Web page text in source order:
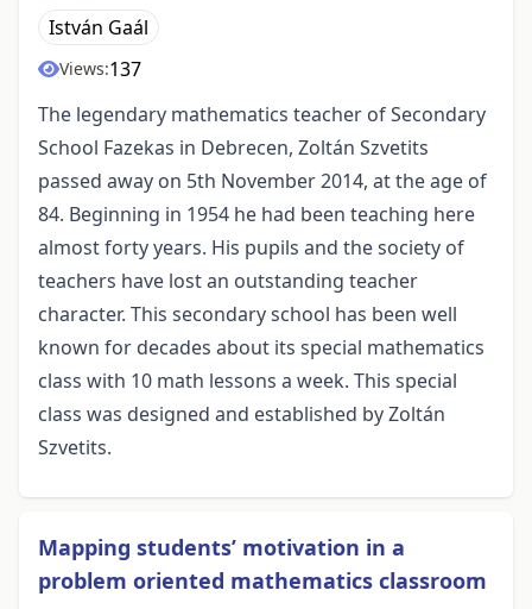
István Gaál
Views:137
The legendary mathematics teacher of Secondary
School Fazekas in Debrecen, Zoltán Szvetits
passed away on 5th November 2014, at the age of
84. Beginning in 1954 he had been teaching here
almost forty years. His pupils and the society of
teachers have lost an outstanding teacher
character. This secondary school has been well
known for decades about its special mathematics
class with 10 math lessons a week. This special
class was designed and established by Zoltán
Szvetits.
Mapping students’ motivation in a
problem oriented mathematics classroom